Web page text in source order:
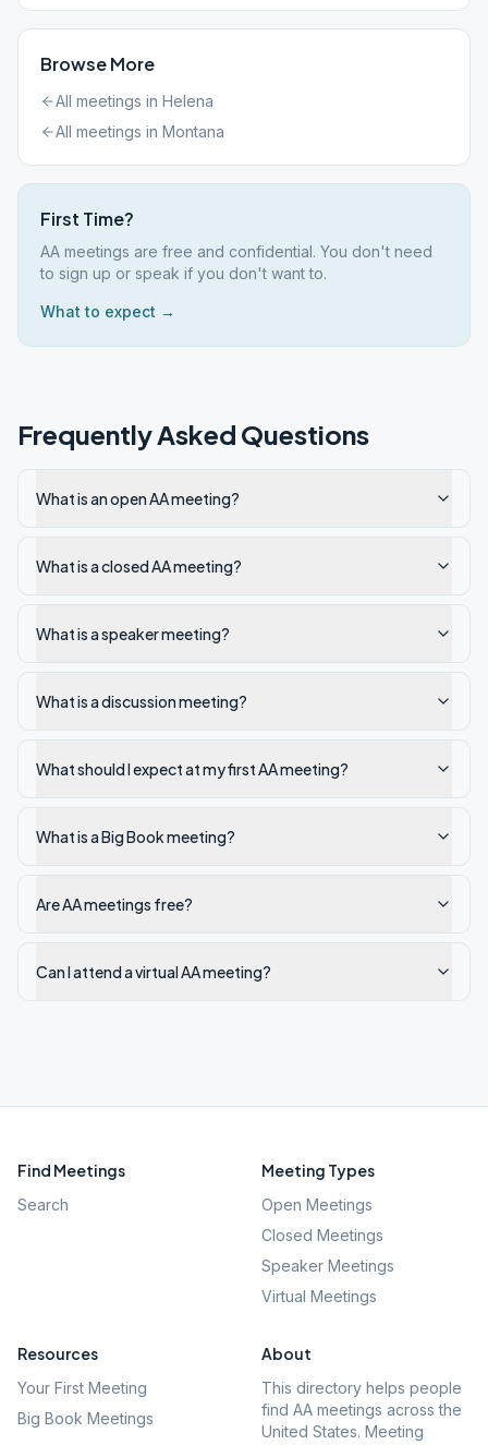
Browse More
All meetings in Helena
All meetings in Montana
First Time?
AA meetings are free and confidential. You don't need
to sign up or speak if you don't want to.
What to expect →
Frequently Asked Questions
What is an open AA meeting?
What is a closed AA meeting?
What is a speaker meeting?
What is a discussion meeting?
What should I expect at my first AA meeting?
What is a Big Book meeting?
Are AA meetings free?
Can I attend a virtual AA meeting?
Find Meetings
Search
Meeting Types
Open Meetings
Closed Meetings
Speaker Meetings
Virtual Meetings
Resources
Your First Meeting
Big Book Meetings
About
This directory helps people
find AA meetings across the
United States. Meeting